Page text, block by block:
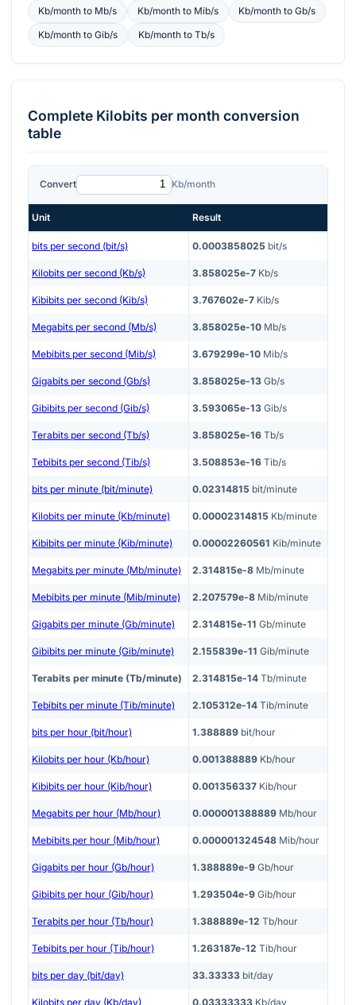
Kb/monthto Mb/s Kb/monthto Mib/s Kb/month toGb/s
Kb/monthto Gib/s Kb/monthto Tb/s
Complete Kilobits per month conversion
table
Convert Kb/month
Unit Result
bits per second (bit/s) 0.0003858025 bit/s
Kilobits per second (Kb/s) 3.858025e-7 Kb/s
Kibibits per second (Kib/s) 3.767602e-7 Kib/s
Megabits per second (Mb/s) 3.858025e-10 Mb/s
Mebibits per second (Mib/s) 3.679299e-10 Mib/s
Gigabits per second (Gb/s) 3.858025e-13 Gb/s
Gibibits per second (Gib/s) 3.593065e-13 Gib/s
Terabits per second (Tb/s) 3.858025e-16 Tb/s
Tebibits per second (Tib/s) 3.508853e-16 Tib/s
bits per minute (bit/minute) 0.02314815 bit/minute
Kilobits per minute (Kb/minute) 0.00002314815 Kb/minute
Kibibits per minute (Kib/minute) 0.00002260561 Kib/minute
Megabits per minute (Mb/minute) 2.314815e-8 Mb/minute
Mebibits per minute (Mib/minute) 2.207579e-8 Mib/minute
Gigabits per minute (Gb/minute) 2.314815e-11 Gb/minute
Gibibits per minute (Gib/minute) 2.155839e-11 Gib/minute
Terabits per minute (Tb/minute) 2.314815e-14 Tb/minute
Tebibits per minute (Tib/minute) 2.105312e-14 Tib/minute
bits per hour (bit/hour) 1.388889 bit/hour
Kilobits per hour (Kb/hour) 0.001388889 Kb/hour
Kibibits per hour (Kib/hour) 0.001356337 Kib/hour
Megabits per hour (Mb/hour) 0.000001388889 Mb/hour
Mebibits per hour (Mib/hour) 0.000001324548 Mib/hour
Gigabits per hour (Gb/hour) 1.388889e-9 Gb/hour
Gibibits per hour (Gib/hour) 1.293504e-9 Gib/hour
Terabits per hour (Tb/hour) 1.388889e-12 Tb/hour
Tebibits per hour (Tib/hour) 1.263187e-12 Tib/hour
bits per day (bit/day) 33.33333 bit/day
Kilobits per day (Kb/day) 0.03333333 Kb/day